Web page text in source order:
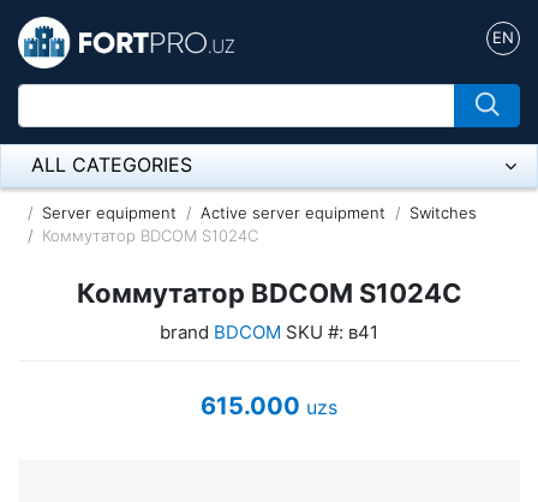
EN
ALL CATEGORIES
Микрофон
Оборудование Mikrotik
Server equipment Active server equipment
Switches
Коммутатор BDCOM S1024C
Коммутатор BDCOM S1024C
brand BDCOM SKU #: в41
615.000 uzs